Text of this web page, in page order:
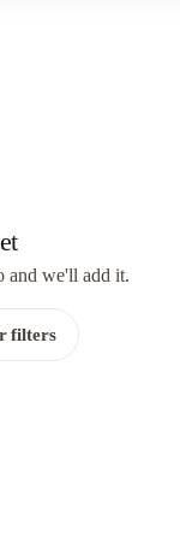
and we'll add it.
filters